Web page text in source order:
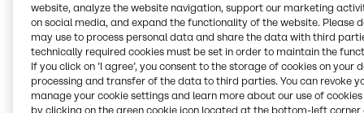
Clean beauty
Ethical Sourcing
Less is more
Upcycling
website, analyze the website navigation, support our marketing
on social media, and expand the functionality of the website. Please
may use to process personal data and share the data with third
technically required cookies must be set in order to maintain the
If you click on ’I agree’, you consent to the storage of cookies on your
processing and transfer of the data to third parties. You can revoke
manage your cookie settings and learn more about our use of cookies
by clicking on the green cookie icon located at the bottom-left corner